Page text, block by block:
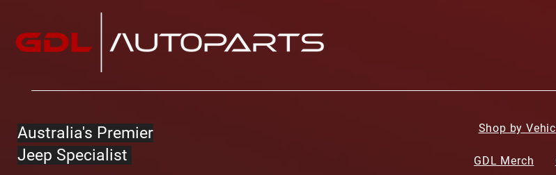
Australia's Premier
Jeep Specialist
Shop by
GDL Merch